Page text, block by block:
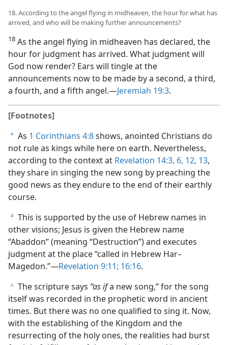
18. According to the angel flying in midheaven, the hour for what has
arrived, and who will be making further announcements?
18 As the angel flying in midheaven has declared, the
hour for judgment has arrived. What judgment will
God now render? Ears will tingle at the
announcements now to be made by a second, a third,
a fourth, and a fifth angel.​—Jeremiah 19:3.
[Footnotes]
a As 1 Corinthians 4:8shows, anointed Christians do
not rule as kings while here on earth. Nevertheless,
according to the context at Revelation 14:3, 6, 12, 13,
they share in singing the new song by preaching the
good news as they endure to the end of their earthly
course.
b This is supported by the use of Hebrew names in
other visions; Jesus is given the Hebrew name
“Abaddon” (meaning “Destruction”) and executes
judgment at the place “called in Hebrew Har–
Magedon.”​—Revelation 9:11; 16:16.
c The scripture says “as ifa new song,” for the song
itself was recorded in the prophetic word in ancient
times. But there was no one qualified to sing it. Now,
with the establishing of the Kingdom and the
resurrecting of the holy ones, the realities had burst